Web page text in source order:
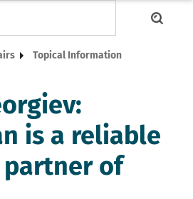
Topical Information
is a reliable
of